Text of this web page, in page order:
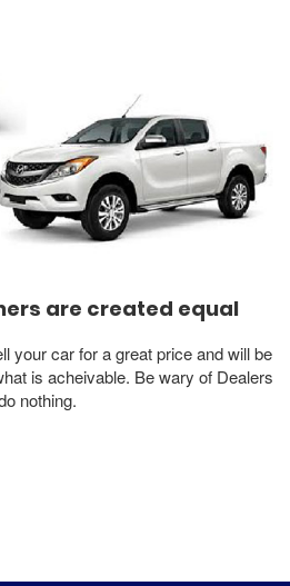
are created equal
your car for a great price and will be
is acheivable. Be wary of Dealers
nothing.